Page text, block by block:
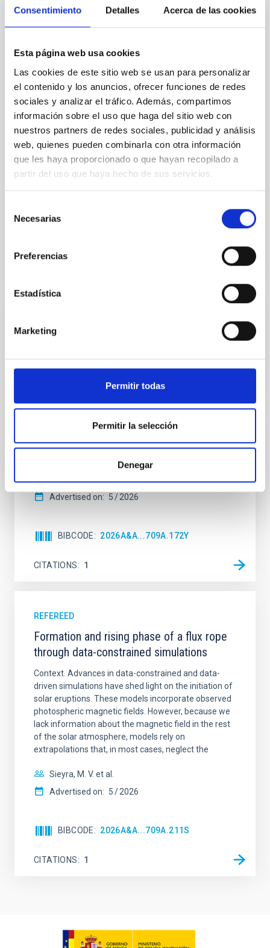
Consentimiento Detalles Acerca de las cookies
Esta página web usa cookies
Las cookies de este sitio web se usan para personalizar
el contenido y los anuncios, ofrecer funciones de redes
sociales y analizar el tráfico. Además, compartimos
información sobre el uso que haga del sitio web con
nuestros partners de redes sociales, publicidad y análisis
web, quienes pueden combinarla con otra información
que les haya proporcionado o que hayan recopilado a
partir del uso que haya hecho de sus servicios.
Necesarias
Preferencias
Estadística
Marketing
Permitir todas
Permitir la selección
Denegar
XRISM reveals a variable, multi-phase
outflow-inflow structure during the 2024 X-
ray obscured outburst of black hole
transient V4641 Sgr
We report the results of a simultaneous X-ray and
optical spectroscopy campaign on the Galactic black
hole X-ray binary (BH XRB) V4641 Sgr, carried out
with XRISM and the Seimei telescope during a low-
luminosity phase toward the end of its 2024 outburst.
Despite a very low X-ray luminosity of 10 34 erg s −1,
the continuum spectrum is well
The low-density outskirts of NGC 2090
star-forming complexes (SFCs) in the nearby spiral
galaxy NGC 2090 based on observations from the
emission with that from the optical and infrared
bands. NGC 2090 exhibits prominent star formation
Yadav, Jyoti et al.
Advertised on: 5 2026
BIBCODE 2026A&A...709A.172Y
CITATIONS 1
REFEREED
Formation and rising phase of a flux rope
through data-constrained simulations
Context. Advances in data-constrained and data-
driven simulations have shed light on the initiation of
solar eruptions. These models incorporate observed
photospheric magnetic fields. However, because we
lack information about the magnetic field in the rest
of the solar atmosphere, models rely on
extrapolations that, in most cases, neglect the
Sieyra, M. V. et al.
Advertised on: 5 2026
BIBCODE 2026A&A...709A.211S
CITATIONS 1